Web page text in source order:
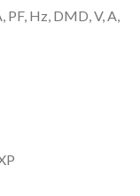
Hz, DMD, V, A,